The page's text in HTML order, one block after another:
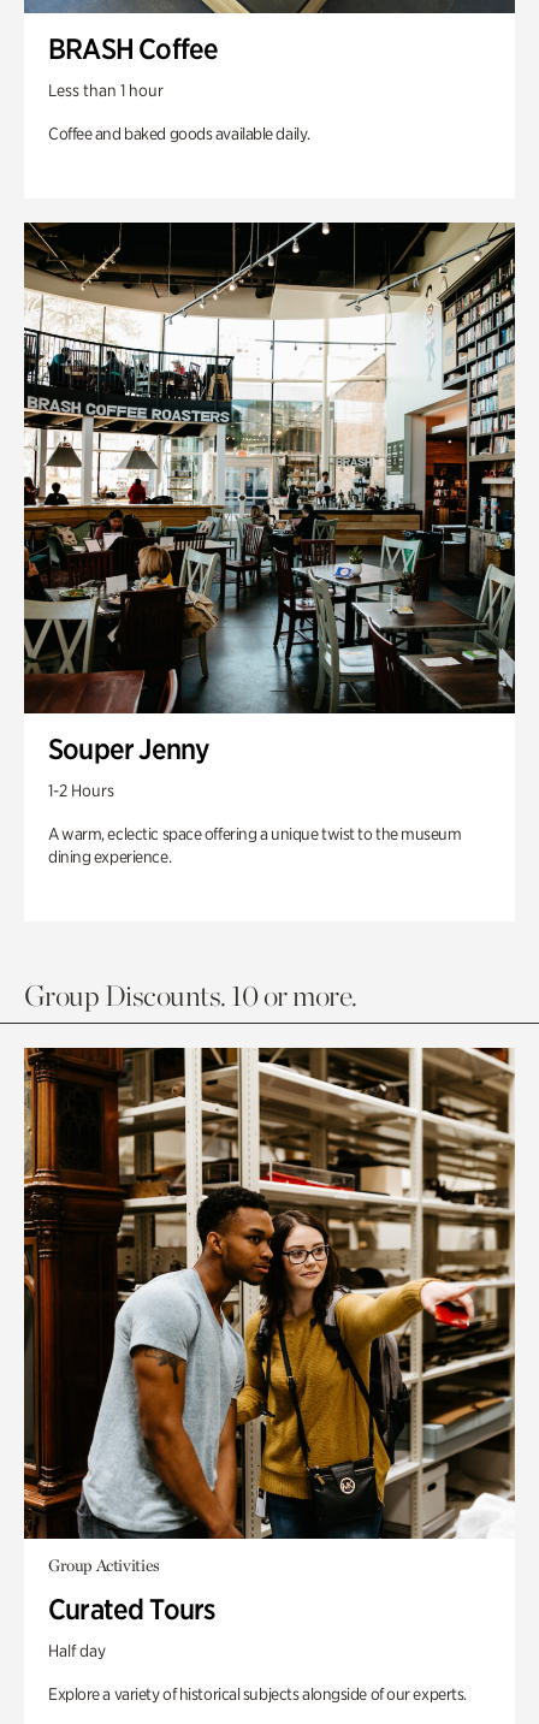
BRASH Coffee
Less than 1 hour
Coffee and baked goods available daily.
Souper Jenny
1-2 Hours
A warm, eclectic space offering a unique twist to the museum
dining experience.
Group Discounts. 10 or more.
Group Activities
Curated Tours
Half day
Explore a variety of historical subjects alongside of our experts.